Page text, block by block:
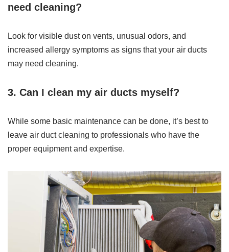
need cleaning?
Look for visible dust on vents, unusual odors, and
increased allergy symptoms as signs that your air ducts
may need cleaning.
3. Can I clean my air ducts myself?
While some basic maintenance can be done, it’s best to
leave air duct cleaning to professionals who have the
proper equipment and expertise.